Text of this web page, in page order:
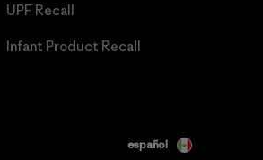
UPF Recall
Infant Product Recall
español